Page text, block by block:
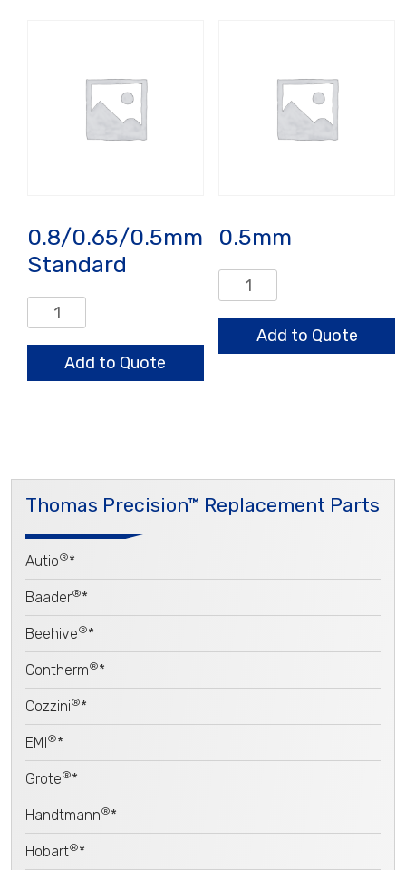
0.8/0.65/0.5mm
Standard
0.8/0.65/0.5mm
Standard
quantityAdd to Quote
0.5mm
0.5mm
quantity
Add to Quote
Thomas Precision™ Replacement Parts
Autio®*
Baader®*
Beehive®*
Contherm®*
Cozzini®*
EMI®*
Grote®*
Handtmann®*
Hobart®*